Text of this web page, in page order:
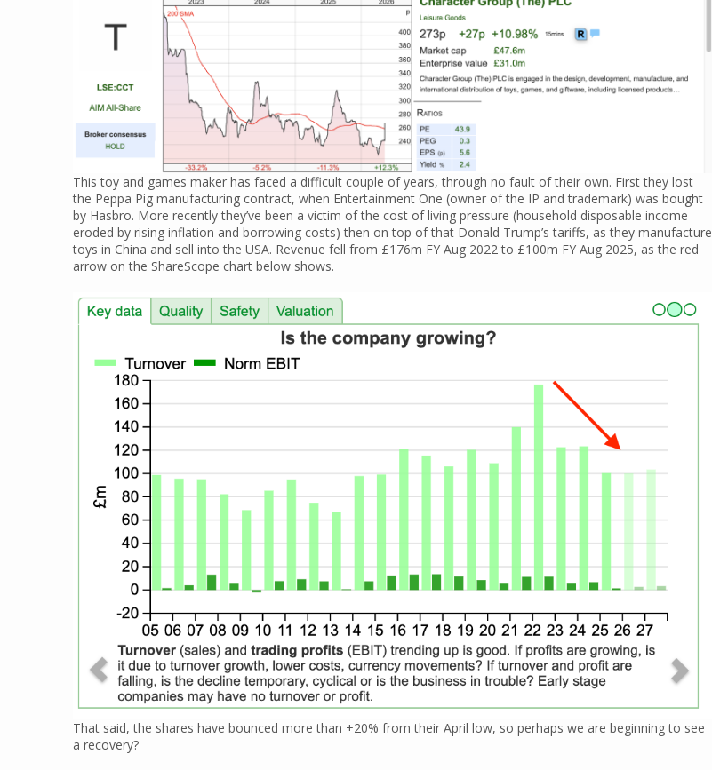
This toy and games maker has faced a difficult couple of years, through no fault of their own. First they lost
the Peppa Pig manufacturing contract, when Entertainment One (owner of the IP and trademark) was bought
by Hasbro. More recently they’ve been a victim of the cost of living pressure (household disposable income
eroded by rising inflation and borrowing costs) then on top of that Donald Trump’s tariffs, as they manufacture
toys in China and sell into the USA. Revenue fell from £176m FY Aug 2022 to £100m FY Aug 2025, as the red
arrow on the ShareScope chart below shows.
That said, the shares have bounced more than +20% from their April low, so perhaps we are beginning to see
a recovery?